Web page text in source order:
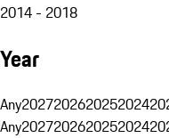
2014 - 2018
Year
Any2027202620252024
Any2027202620252024